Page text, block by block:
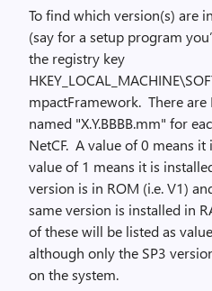
To find which version(s) are
(say for a setup program
the registry key
mpactFramework. There
named "X.Y.BBBB.mm" for
NetCF. A value of 0 means
value of 1 means it is
version is in ROM (i.e. V1)
same version is installed in
of these will be listed as
although only the SP3
on the system.